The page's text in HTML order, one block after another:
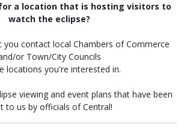
a location that is hosting visitors to
watch the eclipse?
you contact local Chambers of Commerce
or Town/City Councils
locations you're interested in.
viewing and event plans that have been
to us by officials of Central!